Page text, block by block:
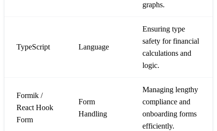
graphs.
TypeScript Language
Ensuring type
safety for financial
calculations and
logic.
Formik /
React Hook
Form
Form
Handling
Managing lengthy
compliance and
onboarding forms
efficiently.